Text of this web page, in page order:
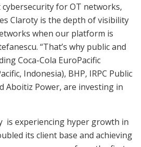
for OT networks,
Claroty is the depth of visibility
when our platform is
“That’s why public and
Coca-Cola EuroPacific
Indonesia), BHP, IRPC Public
Aboitiz Power, are investing in
is experiencing hyper growth in
its client base and achieving